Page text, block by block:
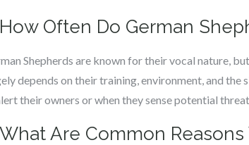
Often Do German
Shepherds are known for their vocal nature,
depends on their training, environment, and
their owners or when they sense potential
What Are Common